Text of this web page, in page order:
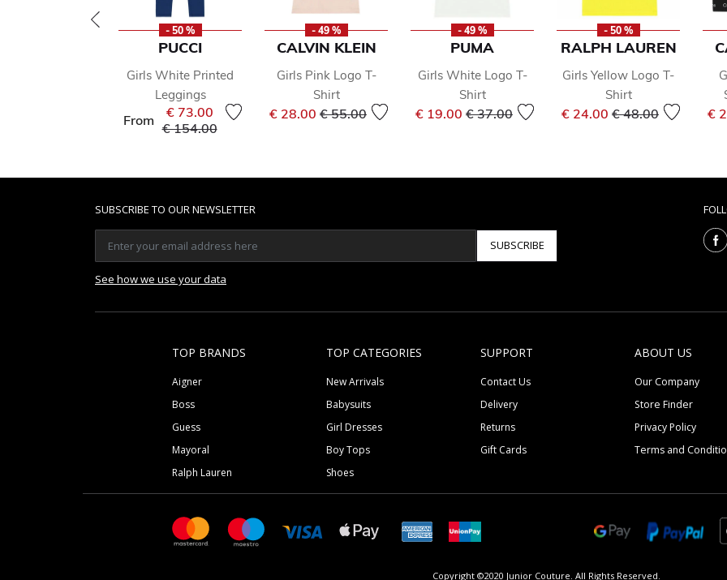
- 50 %
PUCCI
Girls White Printed
Leggings
From
€ 73.00
Price reduced from
€ 154.00to
- 49 %
CALVIN KLEIN
Girls Pink Logo T-
Shirt
€ 28.00 Price reduced from
€ 55.00to
- 49 %
PUMA
Girls White Logo T-
Shirt
€ 19.00 Price reduced from
€ 37.00to
- 50 %
RALPH LAUREN
Girls Yellow Logo T-
Shirt
€ 24.00 Price reduced from
€ 48.00to €
SUBSCRIBE TO OUR NEWSLETTER
SUBSCRIBE
See how we use your data
TOP BRANDS
Aigner
Boss
Guess
Mayoral
Ralph Lauren
TOP CATEGORIES
New Arrivals
Babysuits
Girl Dresses
Boy Tops
Shoes
SUPPORT
Contact Us
Delivery
Returns
Gift Cards
ABOUT US
Our Company
Store Finder
Privacy Policy
Terms and
Copyright ©2020 Junior Couture. All Rights Reserved.